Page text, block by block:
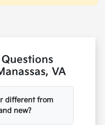
VA
different from
new?